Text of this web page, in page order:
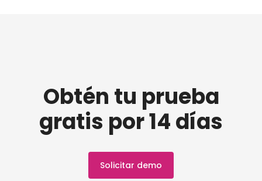
Obtén tu prueba
gratis por 14 días
Solicitar demo